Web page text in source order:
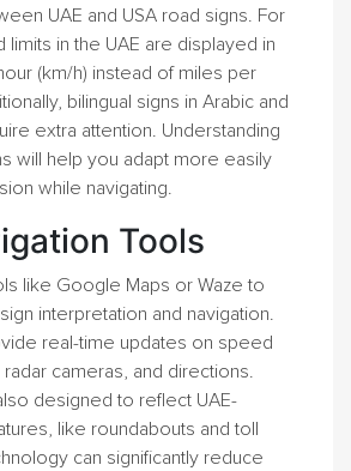
UAE and USA road signs. For
in the UAE are displayed in
(km/h) instead of miles per
bilingual signs in Arabic and
extra attention. Understanding
will help you adapt more easily
while navigating.
Tools
like Google Maps or Waze to
interpretation and navigation.
real-time updates on speed
cameras, and directions.
designed to reflect UAE-
like roundabouts and toll
can significantly reduce